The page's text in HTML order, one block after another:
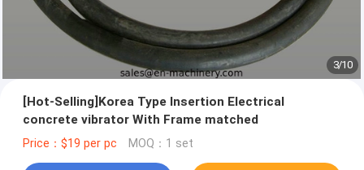
3/10
[Hot-Selling]Korea Type Insertion Electrical
concrete vibrator With Frame matched
Price：$19 per pc MOQ：1 set